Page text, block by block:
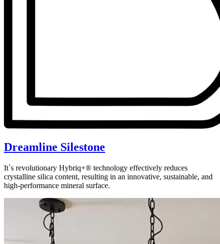
Dreamline Silestone
It`s revolutionary Hybriq+® technology effectively reduces
crystalline silica content, resulting in an innovative, sustainable, and
high-performance mineral surface.